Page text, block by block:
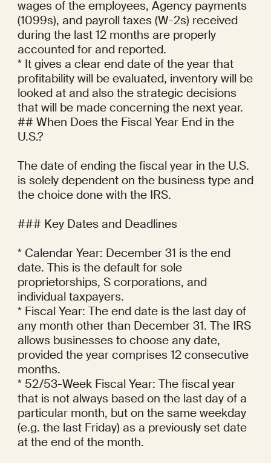
wages of the employees, Agency payments
(1099s), and payroll taxes (W-2s) received
during the last 12 months are properly
accounted for and reported.
* It gives a clear end date of the year that
profitability will be evaluated, inventory will be
looked at and also the strategic decisions
that will be made concerning the next year.
## When Does the Fiscal Year End in the
U.S.?
The date of ending the fiscal year in the U.S.
is solely dependent on the business type and
the choice done with the IRS.
### Key Dates and Deadlines
* Calendar Year: December 31 is the end
date. This is the default for sole
proprietorships, S corporations, and
individual taxpayers.
* Fiscal Year: The end date is the last day of
any month other than December 31. The IRS
allows businesses to choose any date,
provided the year comprises 12 consecutive
months.
* 52/53-Week Fiscal Year: The fiscal year
that is not always based on the last day of a
particular month, but on the same weekday
(e.g. the last Friday) as a previously set date
at the end of the month.